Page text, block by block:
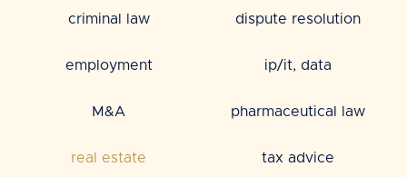
criminal law dispute resolution
employment ip/it, data
M&A pharmaceutical law
real estate tax advice